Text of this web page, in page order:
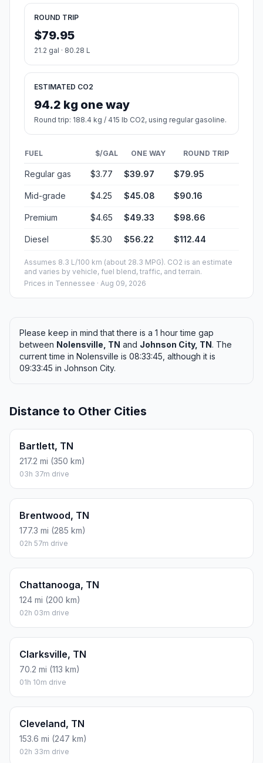
ROUND TRIP
$79.95
21.2 gal · 80.28 L
ESTIMATED CO2
94.2 kg one way
Round trip: 188.4 kg / 415 lb CO2, using regular gasoline.
FUEL $/GAL ONE WAY ROUND TRIP
Regular gas $3.77 $39.97 $79.95
Mid-grade $4.25 $45.08 $90.16
Premium $4.65 $49.33 $98.66
Diesel $5.30 $56.22 $112.44
Assumes 8.3 L/100 km (about 28.3 MPG). CO2 is an estimate
and varies by vehicle, fuel blend, traffic, and terrain.
Prices in Tennessee · Aug 09, 2026
Please keep in mind that there is a 1 hour time gap
between Nolensville, TN and Johnson City, TN. The
current time in Nolensville is 08:33:45, although it is
09:33:45 in Johnson City.
Distance to Other Cities
Bartlett, TN
217.2 mi (350 km)
03h 37m drive
Brentwood, TN
177.3 mi (285 km)
02h 57m drive
Chattanooga, TN
124 mi (200 km)
02h 03m drive
Clarksville, TN
70.2 mi (113 km)
01h 10m drive
Cleveland, TN
153.6 mi (247 km)
02h 33m drive